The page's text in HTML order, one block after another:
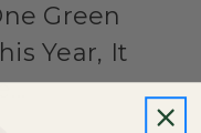
Green
Year, It